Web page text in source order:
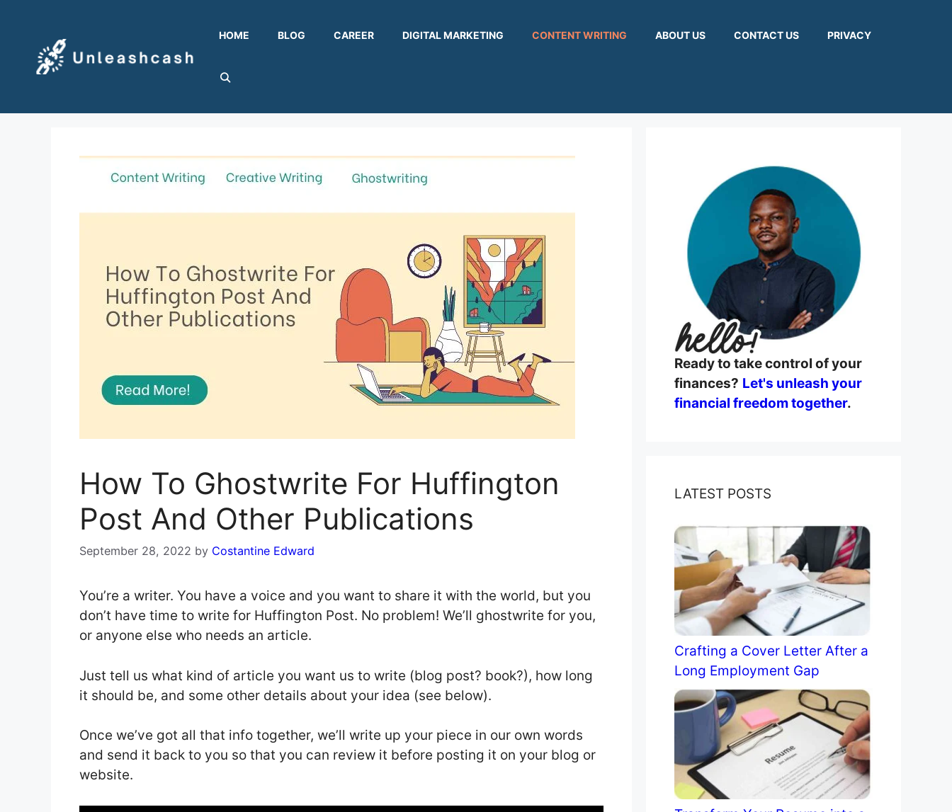
content
HOME BLOG CAREER DIGITAL MARKETING CONTENT WRITING ABOUT US CONTACT US PRIVACY
How To Ghostwrite For Huffington
Post And Other Publications
September 28, 2022 by Costantine Edward
You’re a writer. You have a voice and you want to share it with the world, but you
don’t have time to write for Huffington Post. No problem! We’ll ghostwrite for you,
or anyone else who needs an article.
Just tell us what kind of article you want us to write (blog post? book?), how long
it should be, and some other details about your idea (see below).
Once we’ve got all that info together, we’ll write up your piece in our own words
and send it back to you so that you can review it before posting it on your blog or
website.
Ready to take control of your
finances? Let's unleash your
financial freedom together.
LATEST POSTS
Crafting a Cover Letter After a
Long Employment Gap